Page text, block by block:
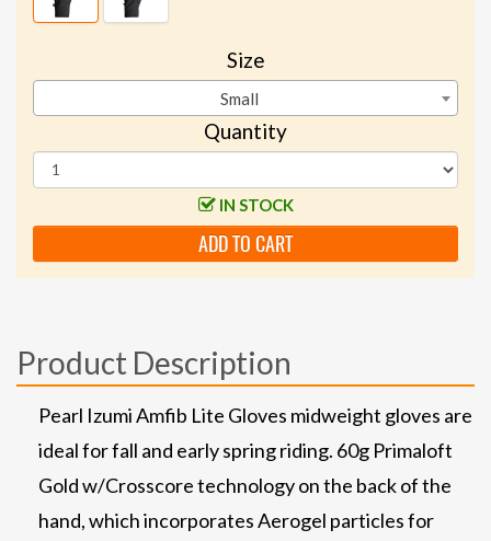
Size
Small
Quantity
IN STOCK
ADD TO CART
Product Description
Pearl Izumi Amfib Lite Gloves midweight gloves are
ideal for fall and early spring riding. 60g Primaloft
Gold w/Crosscore technology on the back of the
hand, which incorporates Aerogel particles for